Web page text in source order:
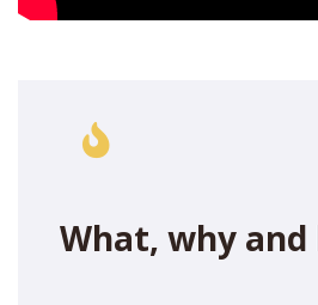
What, why and